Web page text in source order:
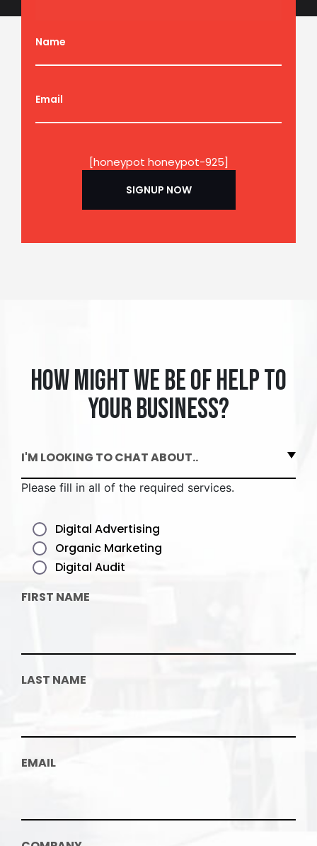
Name
Email
[honeypot honeypot-925]
How might we be of help to
your business?
I'M LOOKING TO CHAT ABOUT..
Please fill in all of the required services.
Digital Advertising
Organic Marketing
Digital Audit
FIRST NAME
LAST NAME
EMAIL